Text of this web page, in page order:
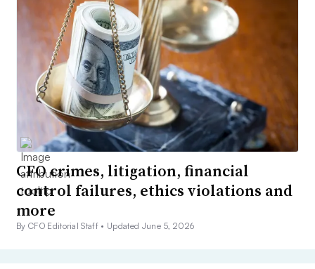
CFO crimes, litigation, financial
control failures, ethics violations and
more
By CFO Editorial Staff • Updated June 5, 2026